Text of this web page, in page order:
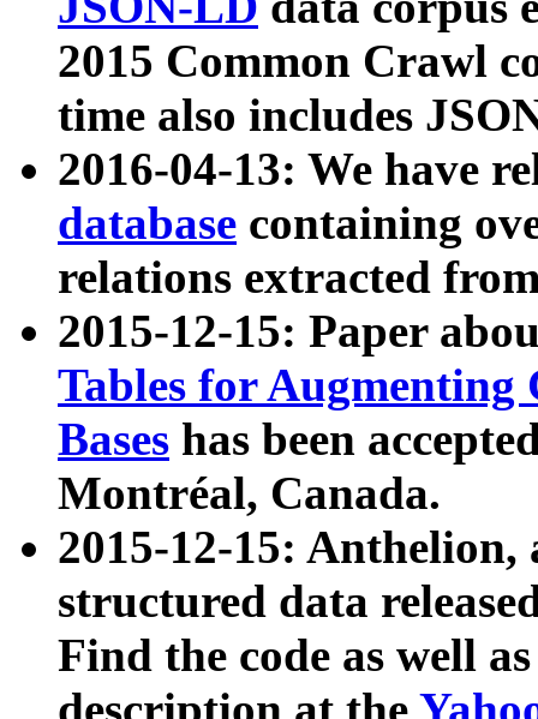
2015 Common Crawl
time also includes
2016-04-13: We have
database containing
relations extracted
2015-12-15: Paper
Tables for Augmenting
Bases has been
Montréal, Canada.
2015-12-15: Anthelion,
structured data
Find the code as well